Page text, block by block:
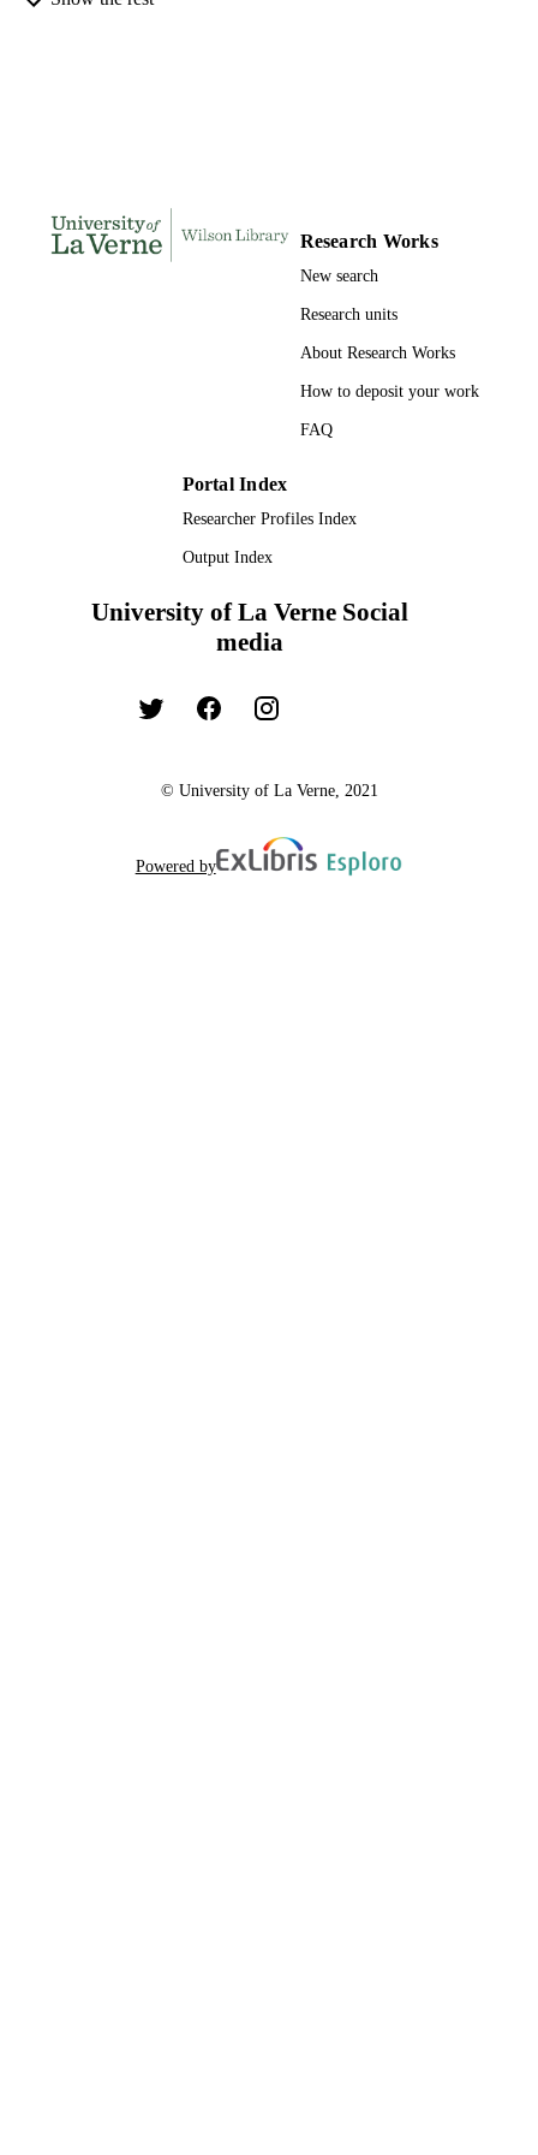
IDENTIFIERS 9798209408505; 991004155684406311
Research Works
New search
Research units
About Research Works
How to deposit your work
FAQ
Portal Index
Researcher Profiles Index
Output Index
University of La Verne Social
media
© University of La Verne, 2021
Powered by